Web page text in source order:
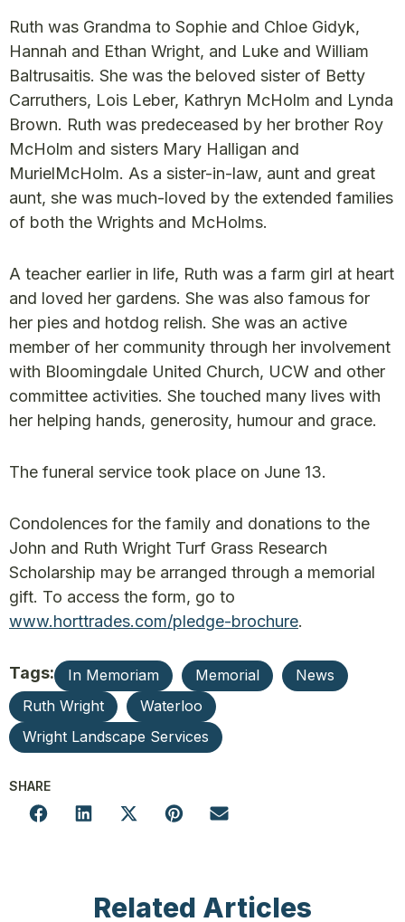
Ruth was Grandma to Sophie and Chloe Gidyk,
Hannah and Ethan Wright, and Luke and William
Baltrusaitis. She was the beloved sister of Betty
Carruthers, Lois Leber, Kathryn McHolm and Lynda
Brown. Ruth was predeceased by her brother Roy
McHolm and sisters Mary Halligan and
MurielMcHolm. As a sister-in-law, aunt and great
aunt, she was much-loved by the extended families
of both the Wrights and McHolms.
A teacher earlier in life, Ruth was a farm girl at heart
and loved her gardens. She was also famous for
her pies and hotdog relish. She was an active
member of her community through her involvement
with Bloomingdale United Church, UCW and other
committee activities. She touched many lives with
her helping hands, generosity, humour and grace.
The funeral service took place on June 13.
Condolences for the family and donations to the
John and Ruth Wright Turf Grass Research
Scholarship may be arranged through a memorial
gift. To access the form, go to
www.horttrades.com/pledge-brochure.
Tags: In Memoriam Memorial
News
Ruth Wright
Waterloo
Wright Landscape Services
SHARE
Related Articles